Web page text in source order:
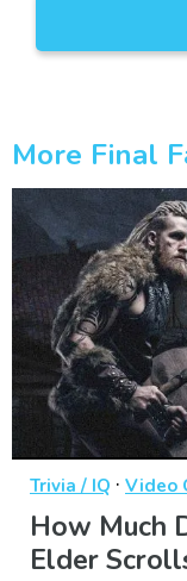
More Final
Trivia / IQ · Video
How Much
Elder